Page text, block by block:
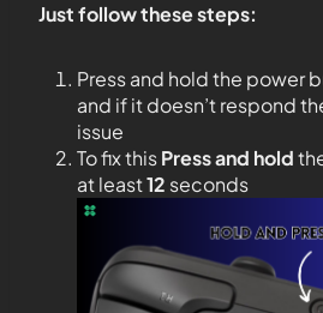
Just follow these steps:
Press and hold the power
and if it doesn’t respond
issue
To fix thisPress and hold
at least12 seconds